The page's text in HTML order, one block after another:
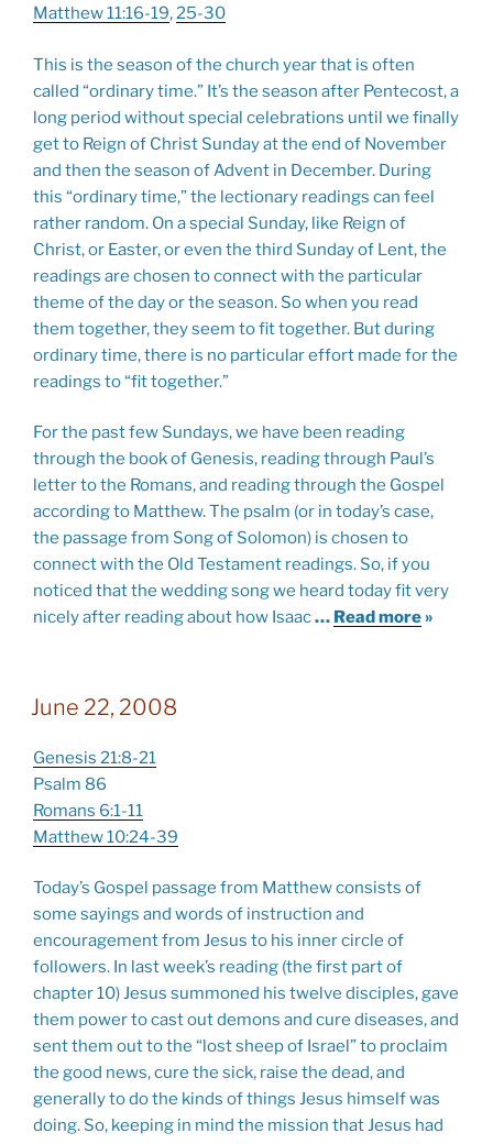
Matthew 11:16-19,25-30
This is the season of the church year that is often
called “ordinary time.” It’s the season after Pentecost, a
long period without special celebrations until we finally
get to Reign of Christ Sunday at the end of November
and then the season of Advent in December. During
this “ordinary time,” the lectionary readings can feel
rather random. On a special Sunday, like Reign of
Christ, or Easter, or even the third Sunday of Lent, the
readings are chosen to connect with the particular
theme of the day or the season. So when you read
them together, they seem to fit together. But during
ordinary time, there is no particular effort made for the
readings to “fit together.”
For the past few Sundays, we have been reading
through the book of Genesis, reading through Paul’s
letter to the Romans, and reading through the Gospel
according to Matthew. The psalm (or in today’s case,
the passage from Song of Solomon) is chosen to
connect with the Old Testament readings. So, if you
noticed that the wedding song we heard today fit very
nicely after reading about how Isaac… Read more»
June 22, 2008
Genesis 21:8-21
Psalm 86
Romans 6:1-11
Matthew 10:24-39
Today’s Gospel passage from Matthew consists of
some sayings and words of instruction and
encouragement from Jesus to his inner circle of
followers. In last week’s reading (the first part of
chapter 10) Jesus summoned his twelve disciples, gave
them power to cast out demons and cure diseases, and
sent them out to the “lost sheep of Israel” to proclaim
the good news, cure the sick, raise the dead, and
generally to do the kinds of things Jesus himself was
doing. So, keeping in mind the mission that Jesus had